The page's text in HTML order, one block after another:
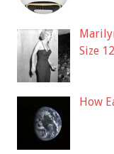
Size
How